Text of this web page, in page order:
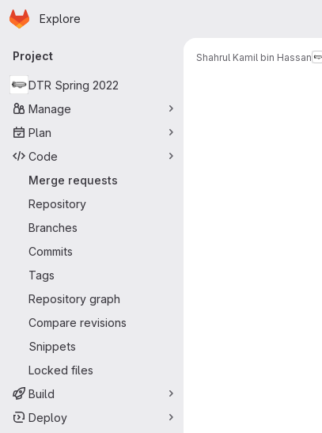
Skip to main content
Homepage
Explore
Primary navigation
Project
DTR Spring 2022
Manage
Plan
Code
Merge requests
Repository
Branches
Commits
Tags
Repository graph
Compare revisions
Snippets
Locked files
Build
Deploy
Shahrul Kamil bin Hassan